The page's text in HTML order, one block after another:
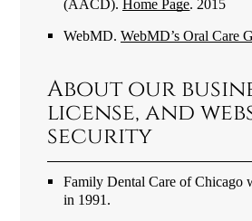
(AACD).Home Page.2015
WebMD.WebMD’s Oral Care
About our
license, and
security
Family Dental Care of Chicago
in 1991.